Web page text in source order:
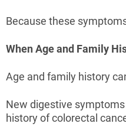
Because these
When Age and Family
Age and family history
New digestive
history of colorectal